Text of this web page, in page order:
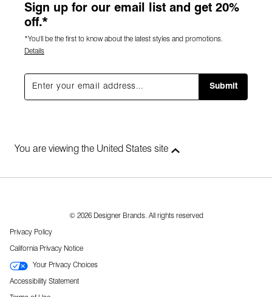
Sign up for our email list and get 20%
off.*
*You'll be the first to know about the latest styles and promotions.
Details
Submit
You are viewing the United States site
© 2026 Designer Brands. All rights reserved
Privacy Policy
California Privacy Notice
Your Privacy Choices
Accessibility Statement